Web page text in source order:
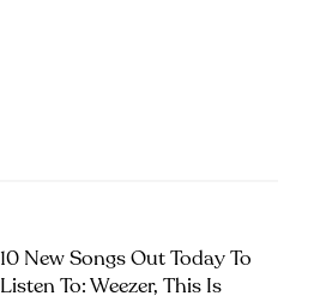
10 New Songs Out Today To
Listen To: Weezer, This Is